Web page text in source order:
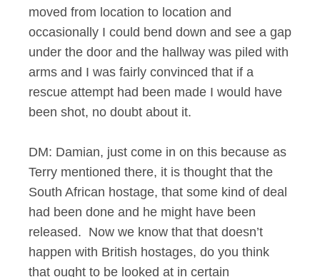
moved from location to location and
occasionally I could bend down and see a gap
under the door and the hallway was piled with
arms and I was fairly convinced that if a
rescue attempt had been made I would have
been shot, no doubt about it.
DM: Damian, just come in on this because as
Terry mentioned there, it is thought that the
South African hostage, that some kind of deal
had been done and he might have been
released. Now we know that that doesn’t
happen with British hostages, do you think
that ought to be looked at in certain